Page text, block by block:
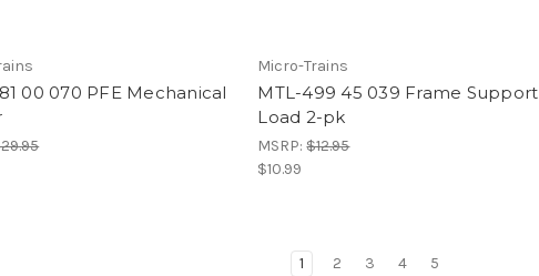
00 070 PFE Mechanical
Micro-Trains
MTL-499 45 039 Frame Support
Load 2-pk
MSRP:$12.95
$10.99
1 2 3 4 5